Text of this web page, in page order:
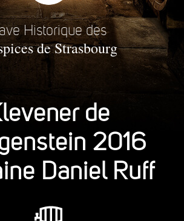
Historique des
de Strasbourg
de
2016
Daniel Ruff